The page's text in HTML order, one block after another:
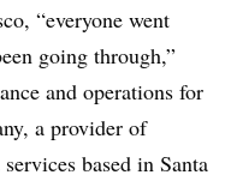
“everyone went
going through,”
and operations for
a provider of
based in Santa